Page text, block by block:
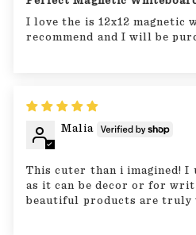
I love the is 12x12 magnetic
recommend and I will be
Malia
This cuter than i imagined! I
as it can be decor or for
beautiful products are